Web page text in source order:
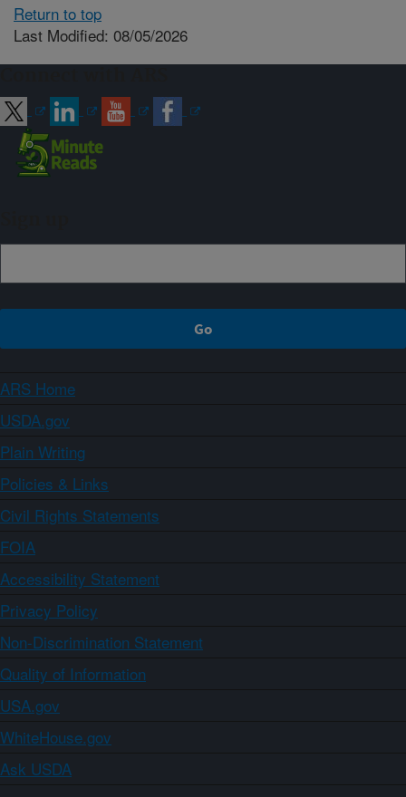
Return to top
Last Modified: 08/05/2026
ARS Home
USDA.gov
Plain Writing
Policies & Links
Civil Rights Statements
FOIA
Accessibility Statement
Privacy Policy
Non-Discrimination Statement
Quality of Information
USA.gov
WhiteHouse.gov
Ask USDA